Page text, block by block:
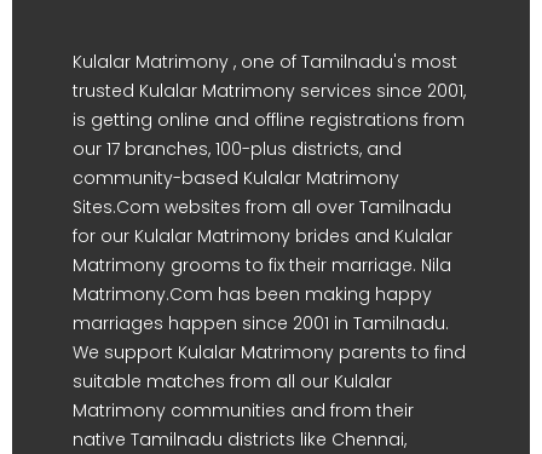
Kulalar Matrimony , one of Tamilnadu's most
trusted Kulalar Matrimony services since 2001,
is getting online and offline registrations from
our 17 branches, 100-plus districts, and
community-based Kulalar Matrimony
Sites.Com websites from all over Tamilnadu
for our Kulalar Matrimony brides and Kulalar
Matrimony grooms to fix their marriage. Nila
Matrimony.Com has been making happy
marriages happen since 2001 in Tamilnadu.
We support Kulalar Matrimony parents to find
suitable matches from all our Kulalar
Matrimony communities and from their
native Tamilnadu districts like Chennai,